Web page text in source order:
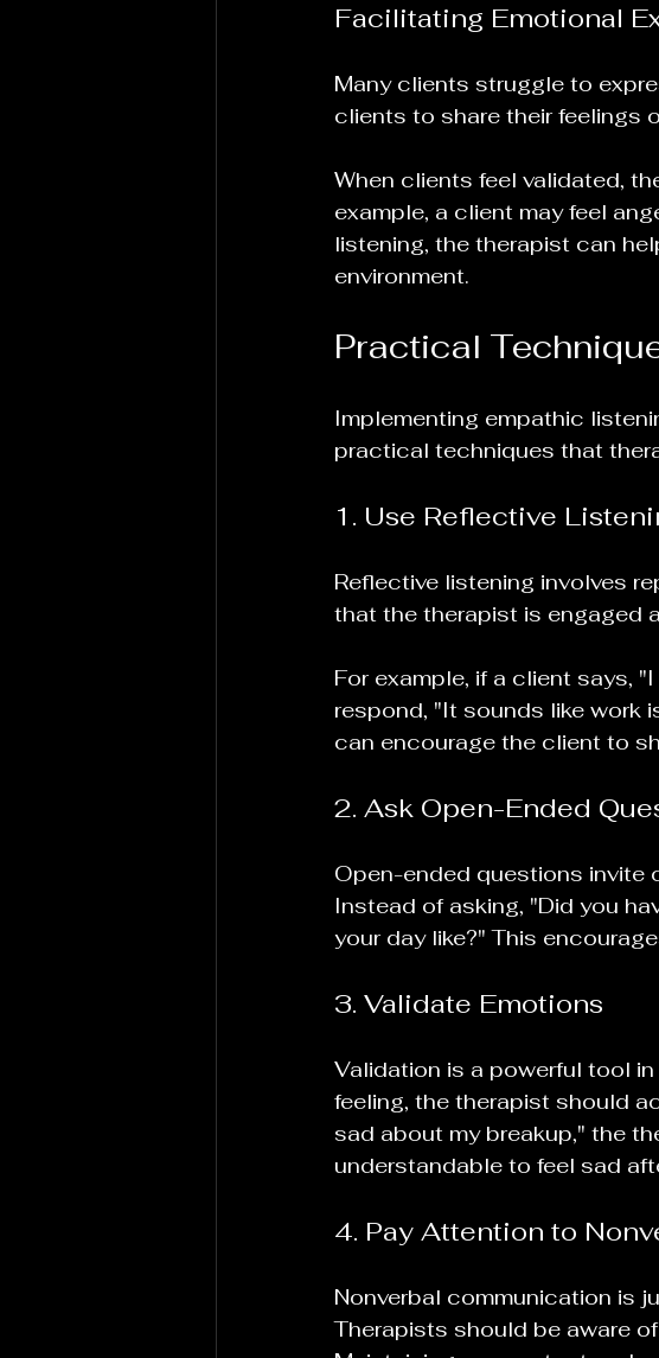
Facilitating Emotional
Many clients struggle to
clients to share their feelings
When clients feel validated,
example, a client may feel
listening, the therapist can
environment.
Practical
Implementing empathic
practical techniques that
1. Use Reflective
Reflective listening involves
that the therapist is engaged
For example, if a client says,
respond, "It sounds like work
can encourage the client to
2. Ask Open-Ended
Open-ended questions invite
Instead of asking, "Did you
your day like?" This
3. Validate Emotions
Validation is a powerful tool
feeling, the therapist should
sad about my breakup," the
understandable to feel sad
4. Pay Attention to
Nonverbal communication is
Therapists should be aware